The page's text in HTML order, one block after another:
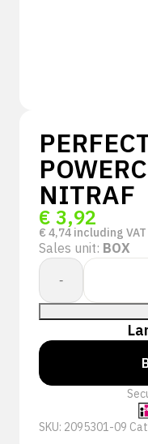
NITRAF
€ 3,92
€ 4,74 including VAT
Sales unit: BOX
-
PERFECT
GLOV
POWERCOAT
953-
NITRAF
SKU: 2095301-09